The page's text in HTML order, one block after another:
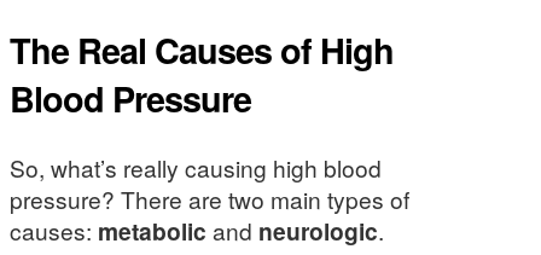
The Real Causes of High
Blood Pressure
So, what’s really causing high blood
pressure? There are two main types of
causes: metabolic and neurologic.